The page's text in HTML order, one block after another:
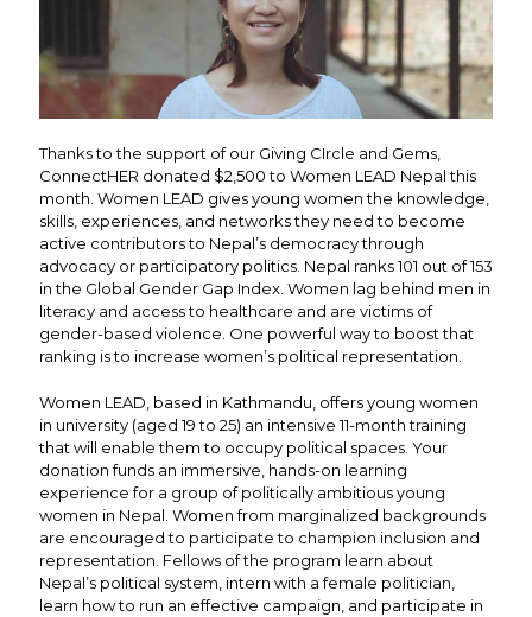
Thanks to the support of our Giving CIrcle and Gems,
ConnectHER donated $2,500 to Women LEAD Nepal this
month. Women LEAD gives young women the knowledge,
skills, experiences, and networks they need to become
active contributors to Nepal’s democracy through
advocacy or participatory politics. Nepal ranks 101 out of 153
in the Global Gender Gap Index. Women lag behind men in
literacy and access to healthcare and are victims of
gender-based violence. One powerful way to boost that
ranking is to increase women’s political representation.
Women LEAD, based in Kathmandu, offers young women
in university (aged 19 to 25) an intensive 11-month training
that will enable them to occupy political spaces. Your
donation funds an immersive, hands-on learning
experience for a group of politically ambitious young
women in Nepal. Women from marginalized backgrounds
are encouraged to participate to champion inclusion and
representation. Fellows of the program learn about
Nepal’s political system, intern with a female politician,
learn how to run an effective campaign, and participate in